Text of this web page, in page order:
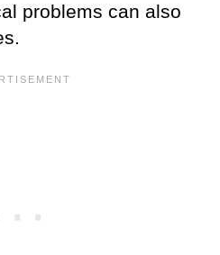
problems can also